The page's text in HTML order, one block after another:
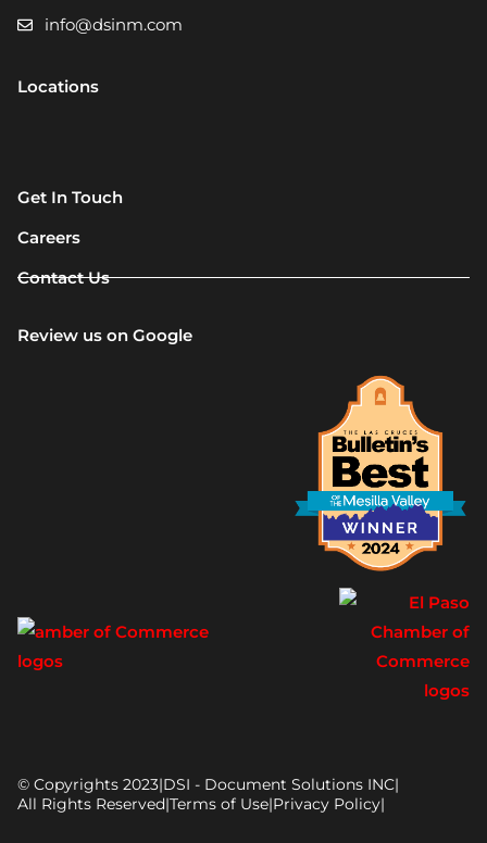
info@dsinm.com
Locations
Get In Touch
Careers
Contact Us
Review us on Google
© Copyrights 2023|DSI - Document Solutions INC|
All Rights Reserved|Terms of Use|Privacy Policy|